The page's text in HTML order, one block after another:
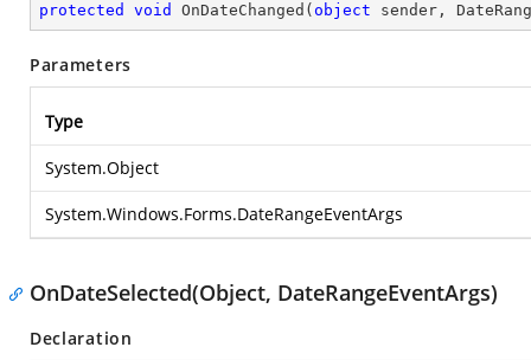
protected void OnDateChanged ( object sender,
Parameters
Type
System.Object
System.Windows.Forms.DateRangeEventArgs
OnDateSelected(Object, DateRangeEventArgs)
Declaration